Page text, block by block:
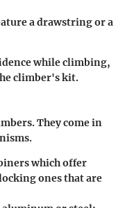
a drawstring or a
while climbing,
climber's kit.
They come in
which offer
ones that are